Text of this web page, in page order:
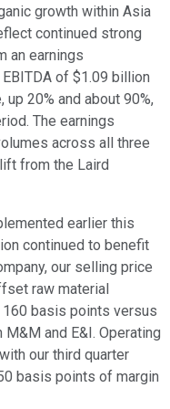
growth within Asia
continued strong
an earnings
of $1.09 billion
20% and about 90%,
The earnings
across all three
from the Laird
earlier this
continued to benefit
our selling price
raw material
160 basis points versus
and E&I. Operating
our third quarter
basis points of margin